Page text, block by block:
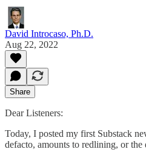
David Introcaso, Ph.D.
Aug 22, 2022
Share
Dear Listeners:
Today, I posted my first Substack
defacto, amounts to redlining, or